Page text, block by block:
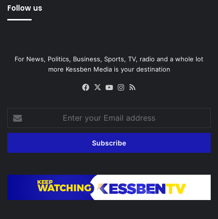
Follow us
For News, Politics, Business, Sports, TV, radio and a whole lot
more Kessben Media is your destination
Facebook
X YouTubeInstagram
your
Email